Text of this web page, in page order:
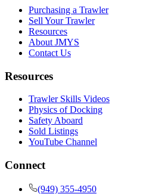
Purchasing a Trawler
Sell Your Trawler
Resources
About JMYS
Contact Us
Resources
Trawler Skills Videos
Physics of Docking
Safety Aboard
Sold Listings
YouTube Channel
Connect
(949) 355-4950